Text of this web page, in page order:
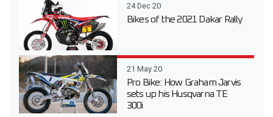
24 Dec 20
Bikes of the 2021 Dakar Rally
21 May 20
Pro Bike: How Graham Jarvis
sets up his Husqvarna TE
300i